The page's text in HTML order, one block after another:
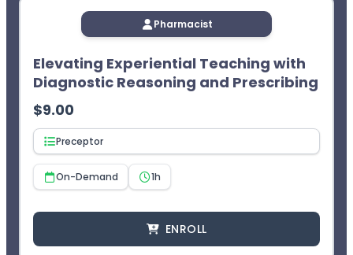
Pharmacist
Elevating Experiential Teaching with
Diagnostic Reasoning and Prescribing
$9.00
Preceptor
On-Demand 1h
ENROLL